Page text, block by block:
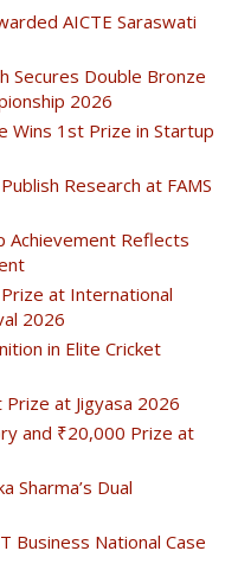
AICTE Saraswati
Secures Double Bronze
2026
Wins 1st Prize in Startup
Research at FAMS
Achievement Reflects
at International
2026
in Elite Cricket
Prize at Jigyasa 2026
and ₹20,000 Prize at
Sharma’s Dual
Business National Case